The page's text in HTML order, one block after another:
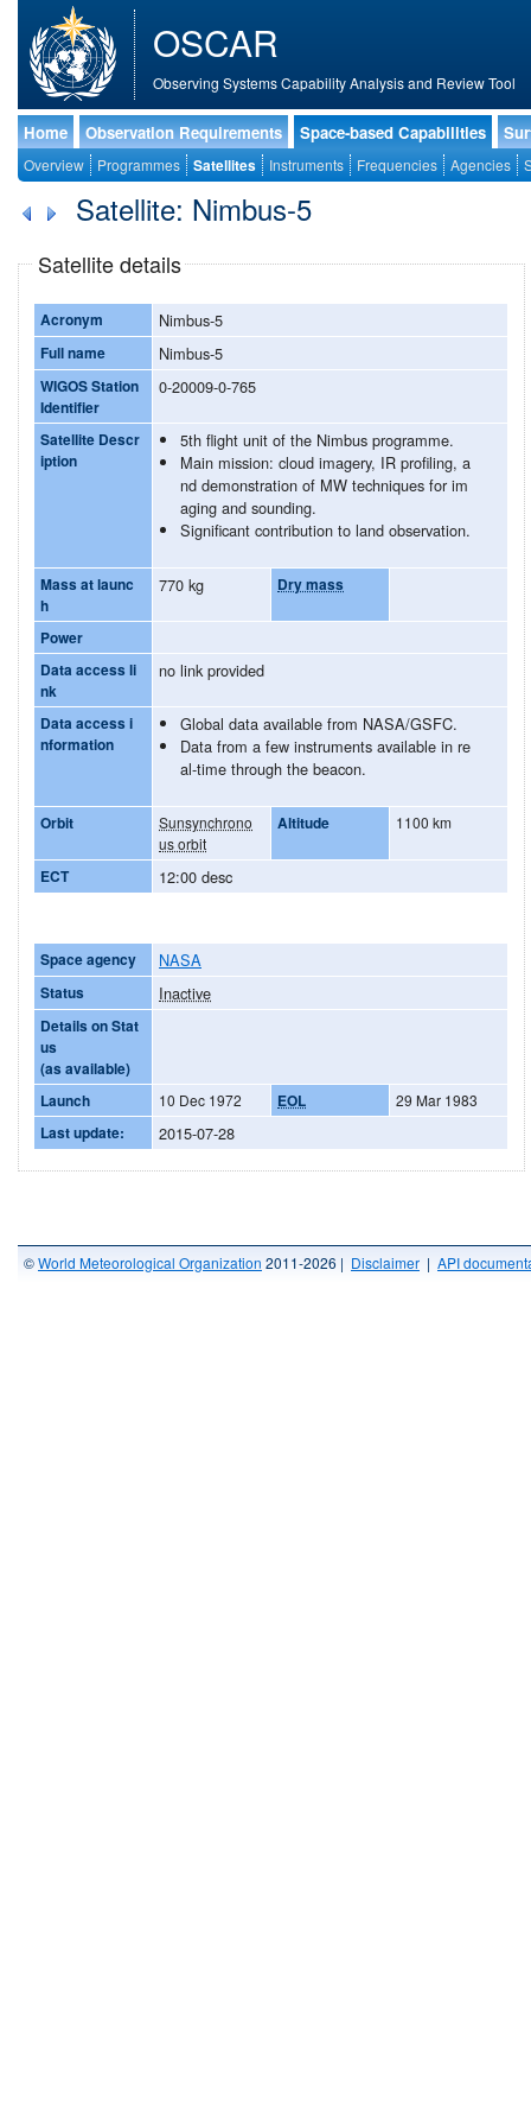
OSCAR
Observing Systems Capability Analysis and Review Tool
Home Observation Requirements Space-based Capabilities
Overview Programmes Satellites Instruments Frequencies Agencies
Satellite: Nimbus-5
Satellite details
Acronym Nimbus-5
Full name Nimbus-5
WIGOS Station
Identifier
0-20009-0-765
Satellite Descr
iption
5th flight unit of the Nimbus programme.
Main mission: cloud imagery, IR profiling, a
nd demonstration of MW techniques for im
aging and sounding.
Significant contribution to land observation.
Mass at launc
h
770 kg Dry mass
Power
Data access li
nk
no link provided
Data access i
nformation
Global data available from NASA/GSFC.
Data from a few instruments available in re
al-time through the beacon.
Orbit
Sunsynchrono
us orbit
Altitude 1100 km
ECT 12:00 desc
Space agency NASA
Status Inactive
Details on Stat
us
(as available)
Launch
10 Dec 1972 EOL 29 Mar 1983
Last update: 2015-07-28
©World Meteorological Organization 2011-2026 | Disclaimer | API